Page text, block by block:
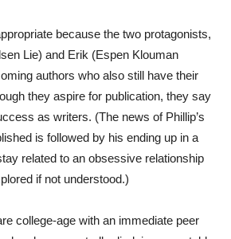
because the two protagonists,
Lie) and Erik (Espen Klouman
authors who also still have their
they aspire for publication, they say
as writers. (The news of Phillip’s
is followed by his ending up in a
related to an obsessive relationship
if not understood.)
college-age with an immediate peer